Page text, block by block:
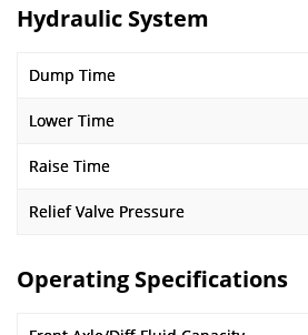
Hydraulic System
Dump Time
Lower Time
Raise Time
Relief Valve Pressure
Operating Specifications